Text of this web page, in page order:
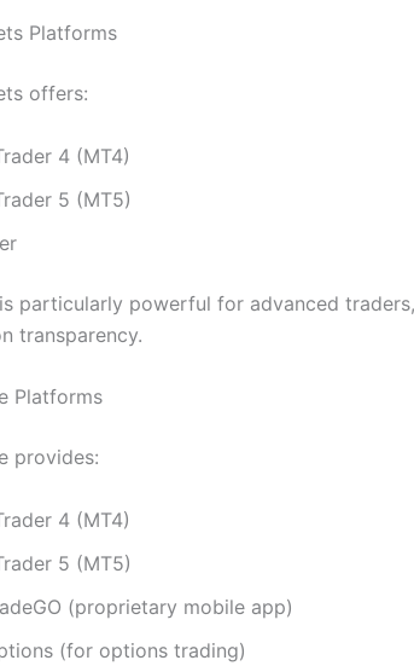
Platforms
offers:
4 (MT4)
5 (MT5)
particularly powerful for advanced
transparency.
Platforms
provides:
4 (MT4)
5 (MT5)
(proprietary mobile app)
(for options trading)